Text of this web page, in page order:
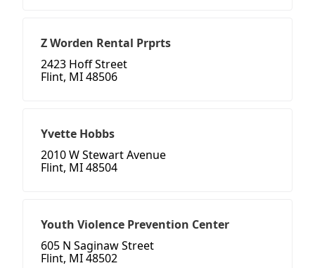
Z Worden Rental Prprts
2423 Hoff Street
Flint, MI 48506
Yvette Hobbs
2010 W Stewart Avenue
Flint, MI 48504
Youth Violence Prevention Center
605 N Saginaw Street
Flint, MI 48502